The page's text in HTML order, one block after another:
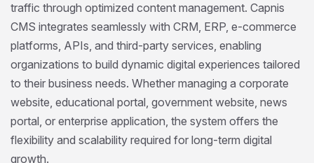
traffic through optimized content management. Capnis
CMS integrates seamlessly with CRM, ERP, e-commerce
platforms, APIs, and third-party services, enabling
organizations to build dynamic digital experiences tailored
to their business needs. Whether managing a corporate
website, educational portal, government website, news
portal, or enterprise application, the system offers the
flexibility and scalability required for long-term digital
growth.